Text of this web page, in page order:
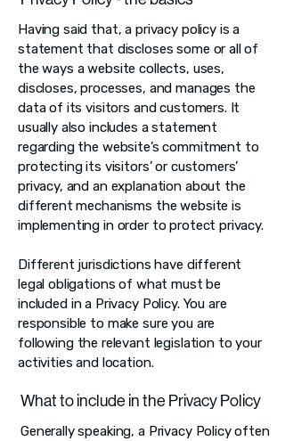
Having said that, a privacy policy is a
statement that discloses some or all of
the ways a website collects, uses,
discloses, processes, and manages the
data of its visitors and customers. It
usually also includes a statement
regarding the website’s commitment to
protecting its visitors’ or customers’
privacy, and an explanation about the
different mechanisms the website is
implementing in order to protect privacy.
Different jurisdictions have different
legal obligations of what must be
included in a Privacy Policy. You are
responsible to make sure you are
following the relevant legislation to your
activities and location.
What to include in the Privacy Policy
Generally speaking, a Privacy Policy often